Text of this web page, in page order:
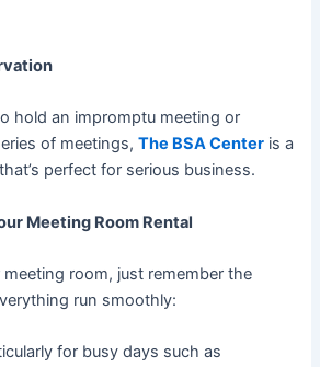
hold an impromptu meeting or
of meetings,The BSA Center is a
perfect for serious business.
Meeting Room Rental
room, just remember the
run smoothly:
for busy days such as